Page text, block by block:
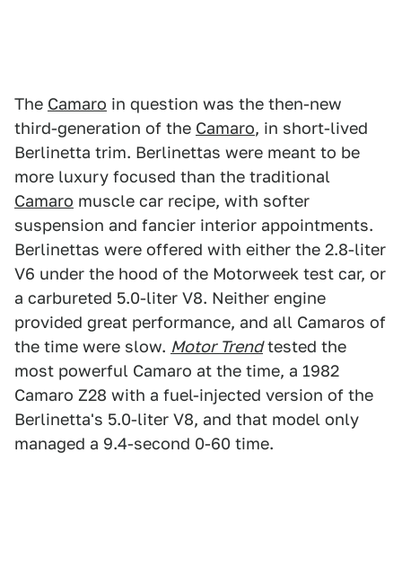
The Camaro in question was the then-new
third-generation of the Camaro, in short-lived
Berlinetta trim. Berlinettas were meant to be
more luxury focused than the traditional
Camaro muscle car recipe, with softer
suspension and fancier interior appointments.
Berlinettas were offered with either the 2.8-liter
V6 under the hood of the Motorweek test car, or
a carbureted 5.0-liter V8. Neither engine
provided great performance, and all Camaros of
the time were slow. Motor Trendtested the
most powerful Camaro at the time, a 1982
Camaro Z28 with a fuel-injected version of the
Berlinetta's 5.0-liter V8, and that model only
managed a 9.4-second 0-60 time.